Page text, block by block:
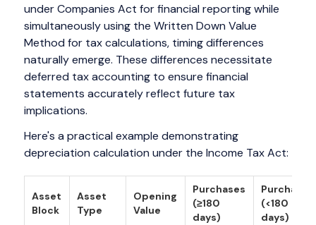
under Companies Act for financial reporting while
simultaneously using the Written Down Value
Method for tax calculations, timing differences
naturally emerge. These differences necessitate
deferred tax accounting to ensure financial
statements accurately reflect future tax
implications.
Here's a practical example demonstrating
depreciation calculation under the Income Tax Act:
Asset
Block
Asset
Type
Opening
Value
Purchases
(≥180
days)
Purchases
(<180
days)